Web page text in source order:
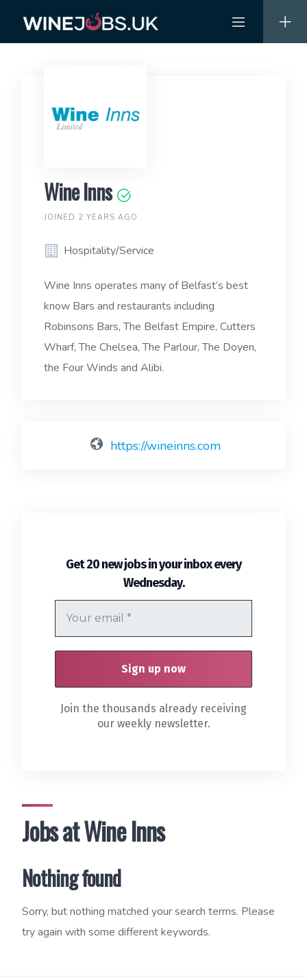
content
Jobs at Wine Inns
Nothing found
Sorry, but nothing matched your search terms. Please
try again with some different keywords.
Wine Inns
JOINED 2 YEARS AGO
Hospitality/Service
Wine Inns operates many of Belfast’s best
know Bars and restaurants including
Robinsons Bars, The Belfast Empire, Cutters
Wharf, The Chelsea, The Parlour, The Doyen,
the Four Winds and Alibi.
https://wineinns.com
Get 20 new jobs in your inbox every
Wednesday.
Join the thousands already receiving
our weekly newsletter.